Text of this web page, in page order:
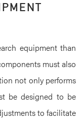
equipment than
must also
not only performs
be designed to be
to facilitate